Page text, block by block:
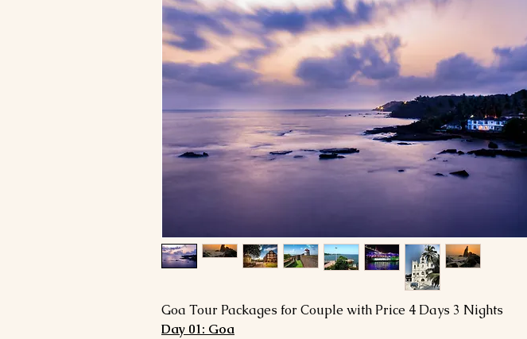
Goa Tour Packages for Couple with Price 4 Days 3 Nights
Day 01: Goa